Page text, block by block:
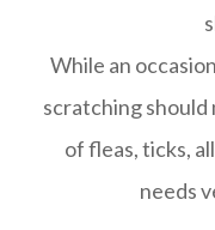
While an
scratching should
of fleas, ticks,
needs